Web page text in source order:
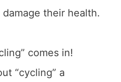
their health.
comes in!
“cycling” a